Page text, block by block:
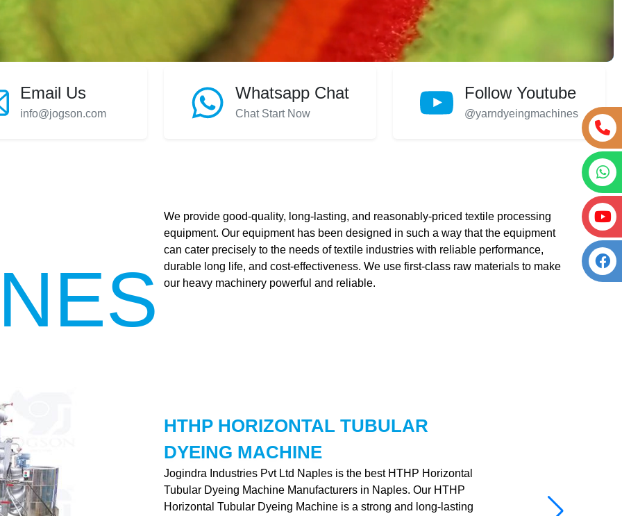
Email Us
info@jogson.com
Whatsapp Chat
Chat Start Now
Follow Youtube
@yarndyeingmachines
We provide good-quality, long-lasting, and reasonably-priced textile processing
equipment. Our equipment has been designed in such a way that the equipment
can cater precisely to the needs of textile industries with reliable performance,
durable long life, and cost-effectiveness. We use first-class raw materials to make
our heavy machinery powerful and reliable.
HTHP HORIZONTAL TUBULAR
DYEING MACHINE
Jogindra Industries Pvt Ltd Naples is the best HTHP Horizontal
Tubular Dyeing Machine Manufacturers in Naples. Our HTHP
Horizontal Tubular Dyeing Machine is a strong and long-lasting